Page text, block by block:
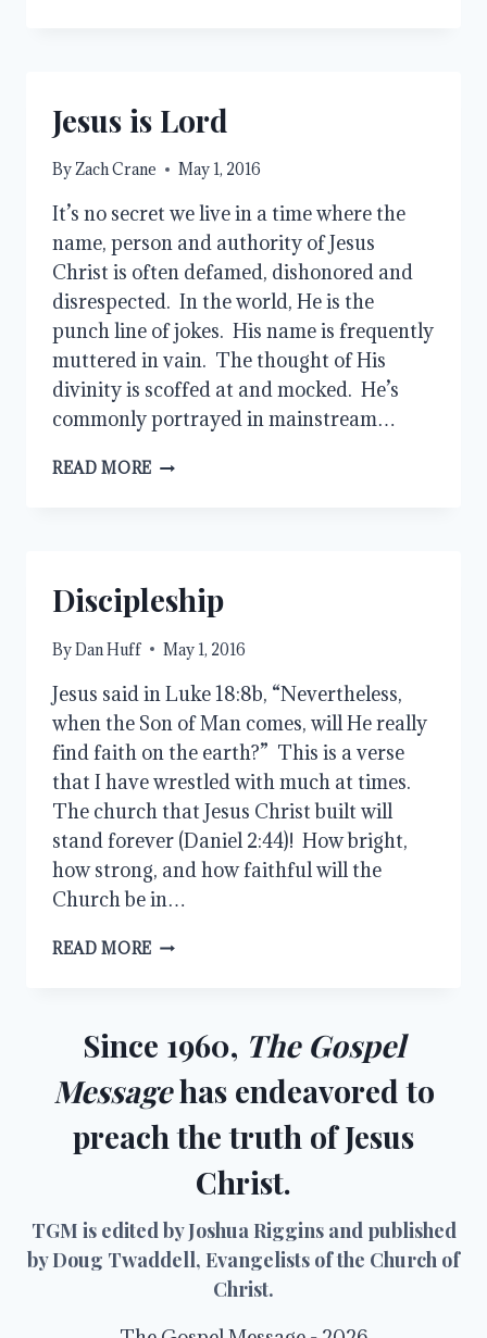
Jesus is Lord
ByZach Crane May 1, 2016
It’s no secret we live in a time where the
name, person and authority of Jesus
Christ is often defamed, dishonored and
disrespected. In the world, He is the
punch line of jokes. His name is frequently
muttered in vain. The thought of His
divinity is scoffed at and mocked. He’s
commonly portrayed in mainstream…
READ MORE JESUS
Discipleship
ByDan Huff May 1, 2016
Jesus said in Luke 18:8b, “Nevertheless,
when the Son of Man comes, will He really
find faith on the earth?” This is a verse
that I have wrestled with much at times.
The church that Jesus Christ built will
stand forever (Daniel 2:44)! How bright,
how strong, and how faithful will the
Church be in…
READ MORE DISCIPLESHIP
Since 1960, The Gospel
Messagehas endeavored to
preach the truth of Jesus
Christ.
TGM is edited by Joshua Riggins and published
by Doug Twaddell, Evangelists of the Church of
Christ.